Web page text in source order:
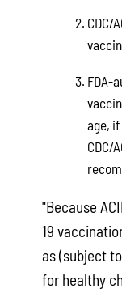
CDC/
FDA-
age,
CDC/
"Because
19
as (subject
for healthy